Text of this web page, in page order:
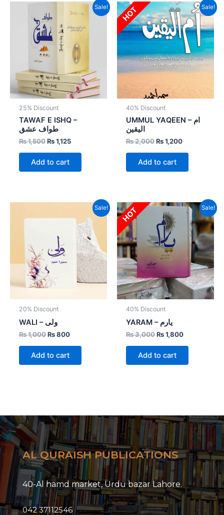
Sale!
25% Discount
TAWAF E ISHQ –
طواف عشق
₨1,500
price
was:
₨ 1,500.
₨1,125
Current
price
₨ 1,125.
Add to cart
Sale!
HOT
40% Discount
UMMUL YAQEEN – ام
الیقین
₨2,000
Original
price
was:
₨ 2,000.
₨1,200
Current
price
is:
₨ 1,200.
Add to cart
Sale!
20% Discount
WALI – ولی
₨1,000 ₨800
Current
₨ 800.
Add to cart
Sale!
HOT
40% Discount
YARAM – یارم
₨3,000
Original
price
was:
₨ 3,000.
₨1,800
Current
price
is:
₨ 1,800.
Add to cart
AL QURAISH PUBLICATIONS
40-Al hamd market, Urdu bazar Lahore.
042 37112546